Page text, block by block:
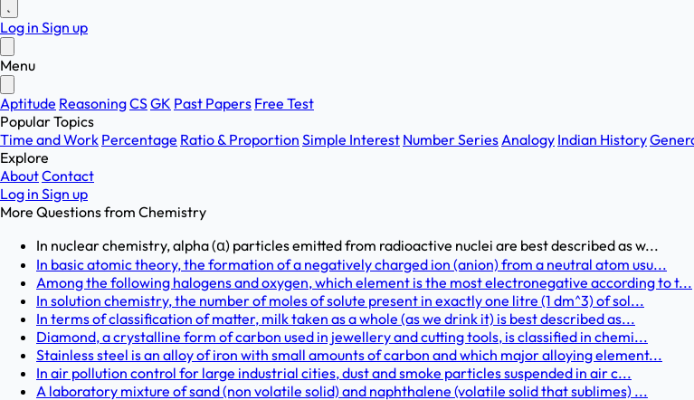
Log in Sign up
Menu
Aptitude ReasoningCSGK Past Papers Free Test
Popular Topics
Time and Work Percentage Ratio & Proportion Simple Interest Number SeriesAnalogy Indian History
Explore
AboutContact
Log in Sign up
More Questions from Chemistry
In nuclear chemistry, alpha (α) particles emitted from radioactive nuclei are best described as w...
In basic atomic theory, the formation of a negatively charged ion (anion) from a neutral atom usu...
Among the following halogens and oxygen, which element is the most electronegative according to t...
In solution chemistry, the number of moles of solute present in exactly one litre (1 dm^3) of sol...
In terms of classification of matter, milk taken as a whole (as we drink it) is best described as...
Diamond, a crystalline form of carbon used in jewellery and cutting tools, is classified in chemi...
Stainless steel is an alloy of iron with small amounts of carbon and which major alloying element...
In air pollution control for large industrial cities, dust and smoke particles suspended in air c...
A laboratory mixture of sand (non volatile solid) and naphthalene (volatile solid that sublimes) ...